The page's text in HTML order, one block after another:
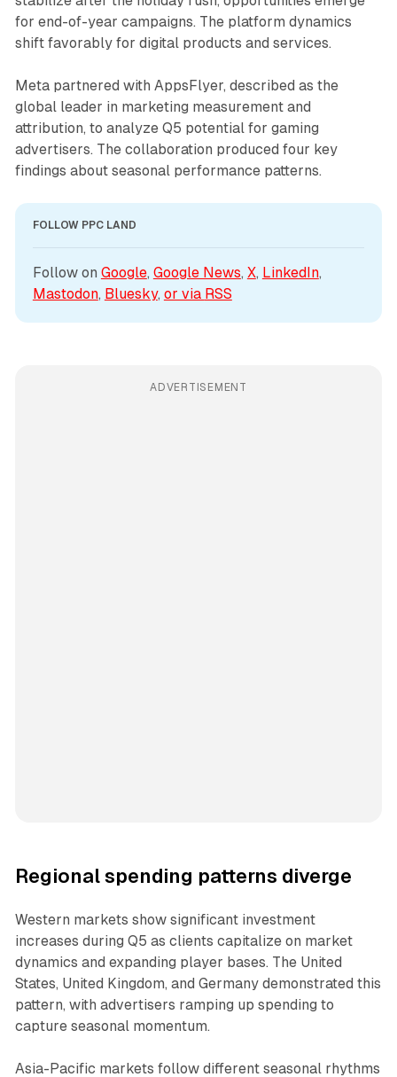
for end-of-year campaigns. The platform dynamics
shift favorably for digital products and services.
Meta partnered with AppsFlyer, described as the
global leader in marketing measurement and
attribution, to analyze Q5 potential for gaming
advertisers. The collaboration produced four key
findings about seasonal performance patterns.
FOLLOW PPC LAND
Follow on Google, Google News, X, LinkedIn
Mastodon, Bluesky, or via RSS
ADVERTISEMENT
Regional spending patterns diverge
Western markets show significant investment
increases during Q5 as clients capitalize on market
dynamics and expanding player bases. The United
States, United Kingdom, and Germany demonstrated this
pattern, with advertisers ramping up spending to
capture seasonal momentum.
Asia-Pacific markets follow different seasonal rhythms